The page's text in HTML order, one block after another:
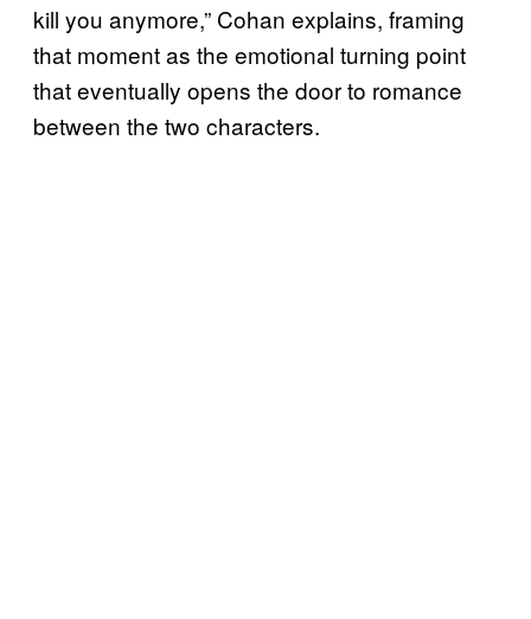
kill you anymore,” Cohan explains, framing
that moment as the emotional turning point
that eventually opens the door to romance
between the two characters.